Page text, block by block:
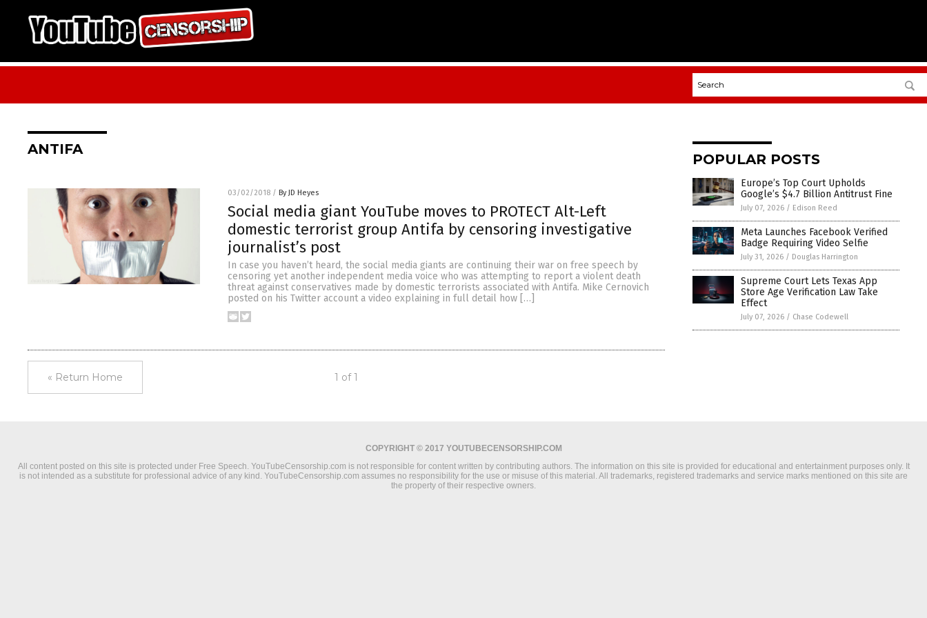
ANTIFA
03/02/2018 / By JD Heyes
Social media giant YouTube moves to PROTECT Alt-Left
domestic terrorist group Antifa by censoring investigative
journalist’s post
In case you haven’t heard, the social media giants are continuing their war on free speech by
censoring yet another independent media voice who was attempting to report a violent death
threat against conservatives made by domestic terrorists associated with Antifa. Mike Cernovich
posted on his Twitter account a video explaining in full detail how […]
« Return Home 1 of 1
POPULAR POSTS
Europe’s Top Court Upholds
Google’s $4.7 Billion Antitrust Fine
July 07, 2026 / Edison Reed
Meta Launches Facebook Verified
Badge Requiring Video Selfie
July 31, 2026 / Douglas Harrington
Supreme Court Lets Texas App
Store Age Verification Law Take
Effect
July 07, 2026 / Chase Codewell
COPYRIGHT © 2017 YOUTUBECENSORSHIP.COM
All content posted on this site is protected under Free Speech. YouTubeCensorship.com is not responsible for content written by contributing authors. The information on this site is provided for educational and entertainment purposes only. It
is not intended as a substitute for professional advice of any kind. YouTubeCensorship.com assumes no responsibility for the use or misuse of this material. All trademarks, registered trademarks and service marks mentioned on this site are
the property of their respective owners.